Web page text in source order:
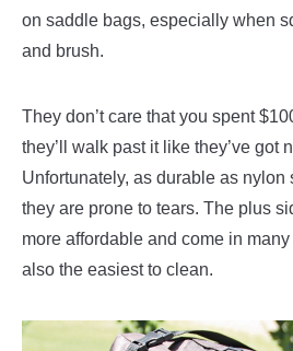
on saddle bags, especially when
and brush.
They don’t care that you spent
they’ll walk past it like they’ve got
Unfortunately, as durable as nylon
they are prone to tears. The plus
more affordable and come in
also the easiest to clean.